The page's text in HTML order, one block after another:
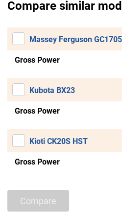
Compare similar
Massey Ferguson GC1705
Gross Power
Kubota BX23
Gross Power
Kioti CK20S HST
Gross Power
Compare